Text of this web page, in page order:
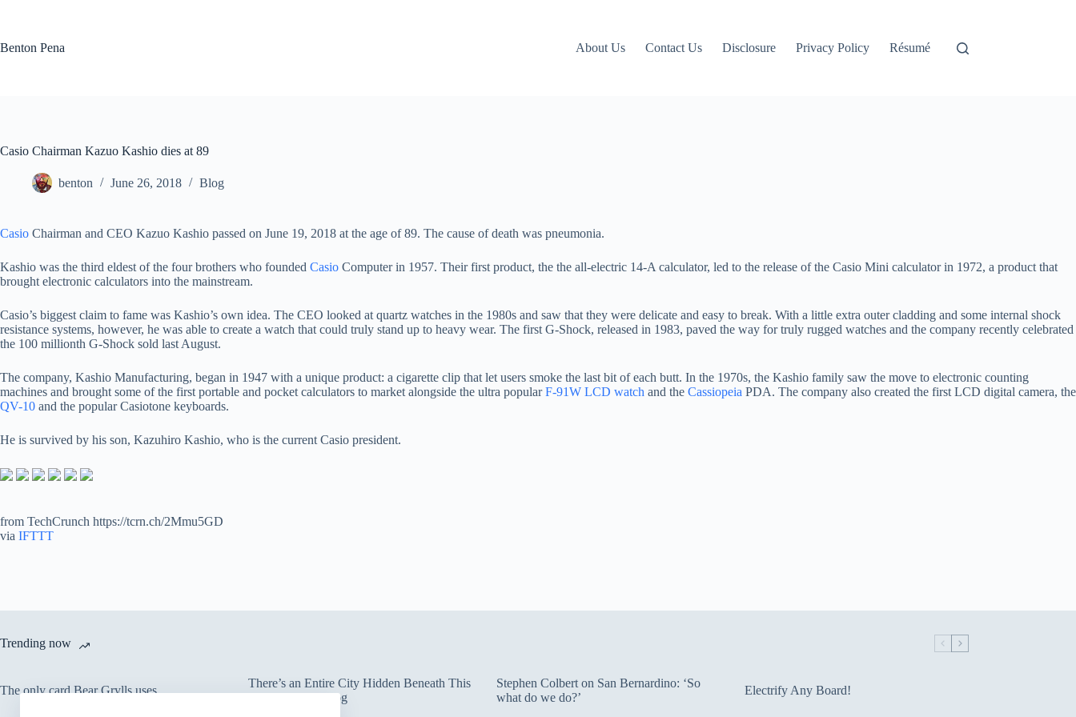
Benton Pena
About Us Contact Us Disclosure Privacy Policy Résumé
Casio Chairman Kazuo Kashio dies at 89
benton June 26, 2018 Blog
Casio Chairman and CEO Kazuo Kashio passed on June 19, 2018 at the age of 89. The cause of death was pneumonia.
Kashio was the third eldest of the four brothers who founded Casio Computer in 1957. Their first product, the the all-electric 14-A calculator, led to the release of the Casio Mini calculator in 1972, a product that
brought electronic calculators into the mainstream.
Casio’s biggest claim to fame was Kashio’s own idea. The CEO looked at quartz watches in the 1980s and saw that they were delicate and easy to break. With a little extra outer cladding and some internal shock
resistance systems, however, he was able to create a watch that could truly stand up to heavy wear. The first G-Shock, released in 1983, paved the way for truly rugged watches and the company recently celebrated
the 100 millionth G-Shock sold last August.
The company, Kashio Manufacturing, began in 1947 with a unique product: a cigarette clip that let users smoke the last bit of each butt. In the 1970s, the Kashio family saw the move to electronic counting
machines and brought some of the first portable and pocket calculators to market alongside the ultra popularF-91W LCD watch and the Cassiopeia PDA. The company also created the first LCD digital camera, the
QV-10 and the popular Casiotone keyboards.
He is survived by his son, Kazuhiro Kashio, who is the current Casio president.
from TechCrunch https://tcrn.ch/2Mmu5GD
via IFTTT
Trending now
The only card Bear Grylls uses
There’s an Entire City Hidden Beneath This
Thick Layer of Fog
Stephen Colbert on San Bernardino: ‘So
what do we do?’
Electrify Any Board!